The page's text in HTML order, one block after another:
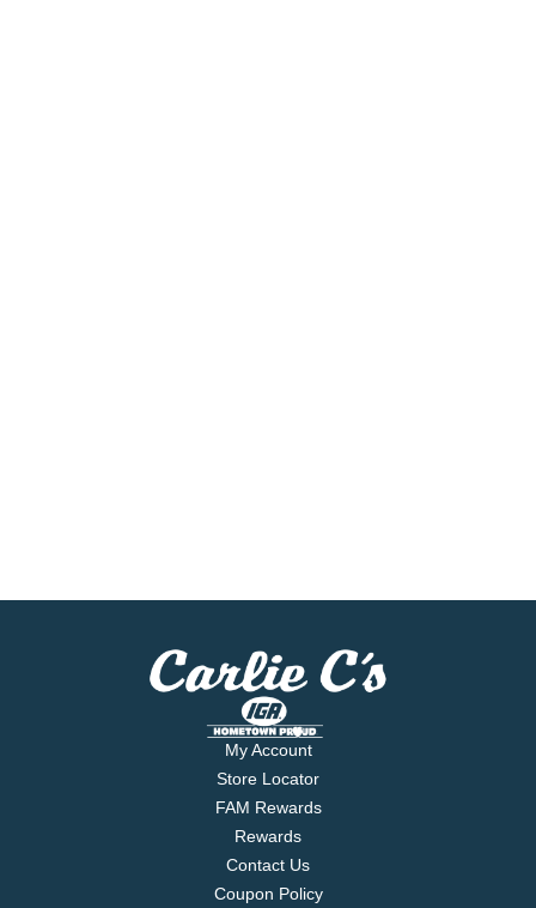
My Account
Store Locator
FAM Rewards
Rewards
Contact Us
Coupon Policy